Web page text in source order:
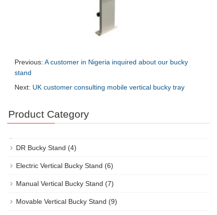
Previous: A customer in Nigeria inquired about our bucky
stand
Next: UK customer consulting mobile vertical bucky tray
Product Category
DR Bucky Stand (4)
Electric Vertical Bucky Stand (6)
Manual Vertical Bucky Stand (7)
Movable Vertical Bucky Stand (9)